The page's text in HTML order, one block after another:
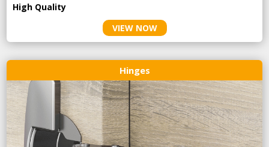
High Quality
VIEW NOW
Hinges